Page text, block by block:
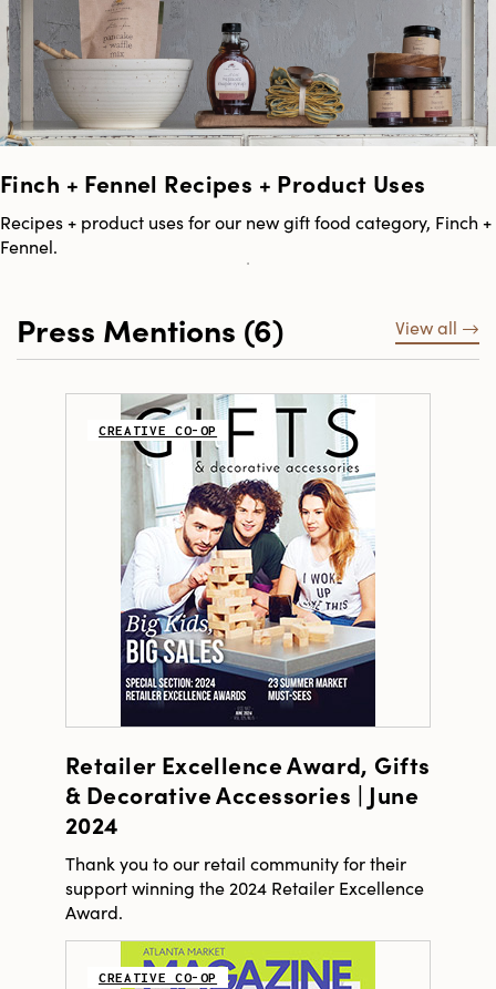
Finch + Fennel Recipes + Product Uses
Recipes + product uses for our new gift food category, Finch +
Fennel.
Press Mentions (6) View all
CREATIVE CO-OP
Retailer Excellence Award, Gifts
& Decorative Accessories | June
2024
Thank you to our retail community for their
support winning the 2024 Retailer Excellence
Award.
CREATIVE CO-OP